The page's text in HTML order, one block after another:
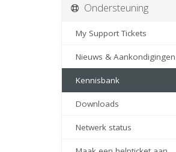
Ondersteuning
My Support Tickets
Nieuws & Aankondigingen
Kennisbank
Downloads
Netwerk status